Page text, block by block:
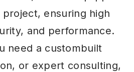
ensuring high
and performance.
need a custombuilt
or expert consulting,